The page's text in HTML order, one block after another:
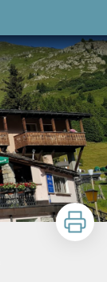
Print